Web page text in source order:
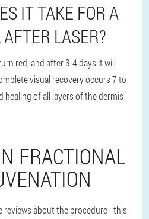
IT TAKE FOR A
LASER?
red, and after 3-4 days it will
visual recovery occurs 7 to
healing of all layers of the dermis
FRACTIONAL
about the procedure - this